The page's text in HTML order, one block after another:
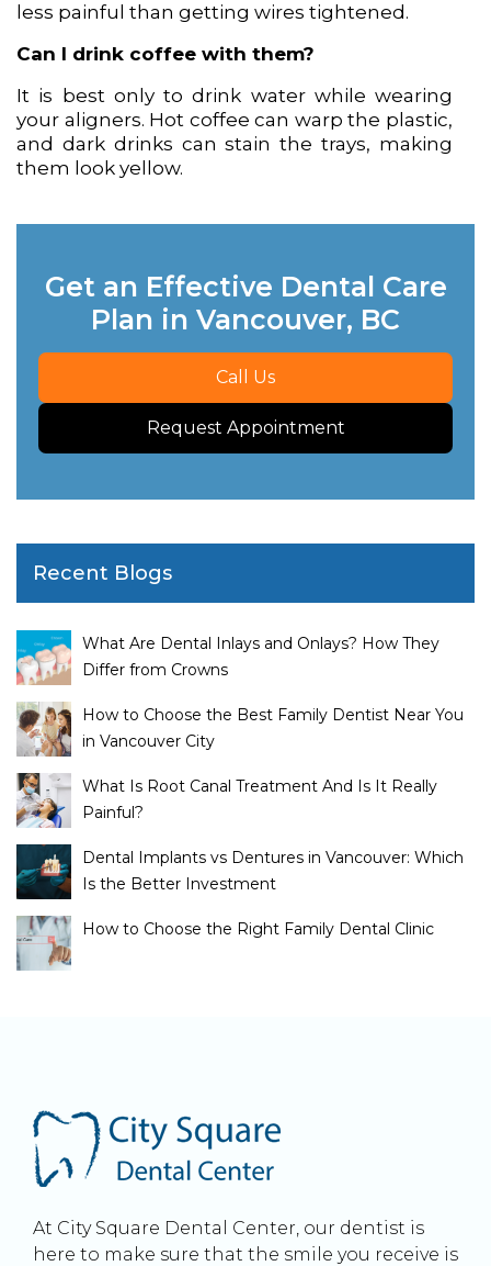
less painful than getting wires tightened.
Can I drink coffee with them?
It is best only to drink water while wearing
your aligners. Hot coffee can warp the plastic,
and dark drinks can stain the trays, making
them look yellow.
Get an Effective Dental Care
Plan in Vancouver, BC
Call Us
Request Appointment
Recent Blogs
What Are Dental Inlays and Onlays? How They
Differ from Crowns
How to Choose the Best Family Dentist Near You
in Vancouver City
What Is Root Canal Treatment And Is It Really
Painful?
Dental Implants vs Dentures in Vancouver: Which
Is the Better Investment
How to Choose the Right Family Dental Clinic
At City Square Dental Center, our dentist is
here to make sure that the smile you receive is